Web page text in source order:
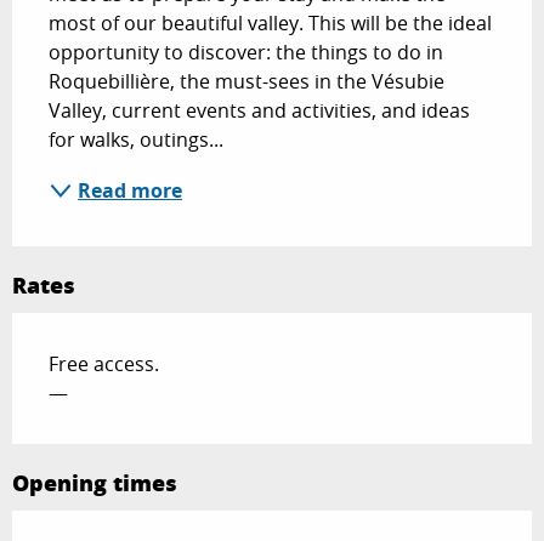
most of our beautiful valley. This will be the ideal
opportunity to discover: the things to do in
Roquebillière, the must-sees in the Vésubie
Valley, current events and activities, and ideas
for walks, outings...
Read more
Rates
Free access.
—
Opening times